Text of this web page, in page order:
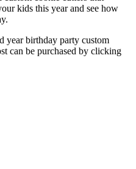
kids this year and see how
year birthday party custom
can be purchased by clicking